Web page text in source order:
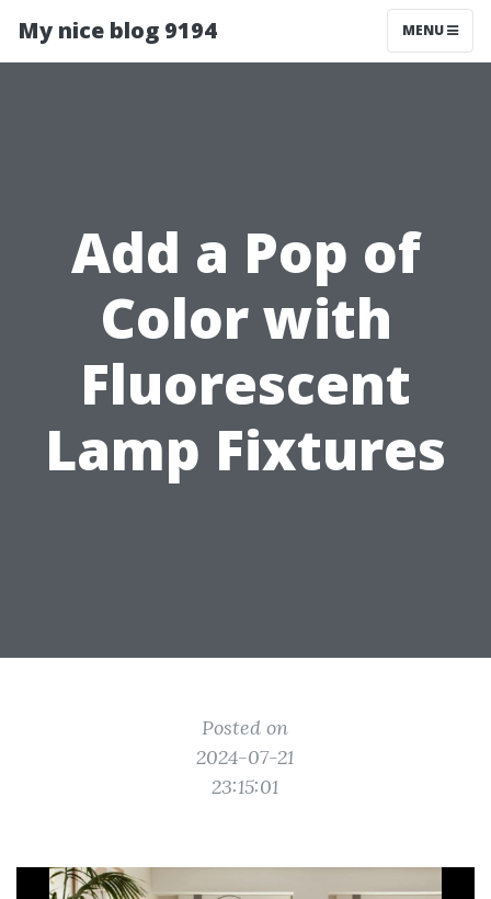
My nice blog 9194 MENU
Add a Pop of
Color with
Fluorescent
Lamp Fixtures
Posted on
2024-07-21
23:15:01